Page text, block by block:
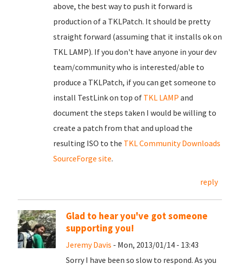
above, the best way to push it forward is
production of a TKLPatch. It should be pretty
straight forward (assuming that it installs ok on
TKL LAMP). If you don't have anyone in your dev
team/community who is interested/able to
produce a TKLPatch, if you can get someone to
install TestLink on top of TKL LAMP and
document the steps taken I would be willing to
create a patch from that and upload the
resulting ISO to the TKL Community Downloads
SourceForge site.
reply
Glad to hear you've got someone
supporting you!
Jeremy Davis - Mon, 2013/01/14 - 13:43
Sorry I have been so slow to respond. As you